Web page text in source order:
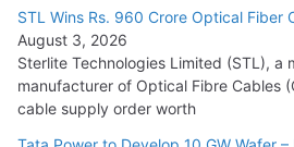
15,000 Cr.
July 21, 2026
HFCL Wins USD 54.81 Mn Export
Cables
STL Wins Rs. 960 Crore Optical Fiber
August 3, 2026
Sterlite Technologies Limited (STL), a
manufacturer of Optical Fibre Cables
cable supply order worth